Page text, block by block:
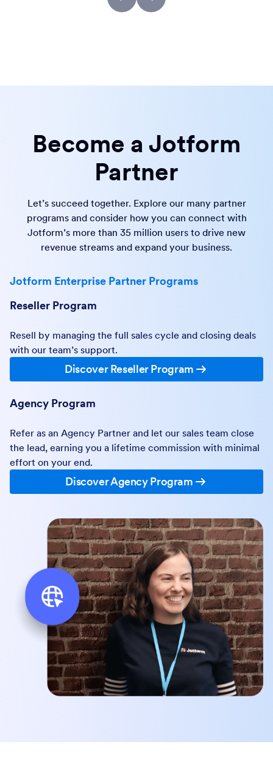
Become a Jotform
Partner
Let’s succeed together. Explore our many partner
programs and consider how you can connect with
Jotform’s more than 35 million users to drive new
revenue streams and expand your business.
Jotform Enterprise Partner Programs
Reseller Program
Resell by managing the full sales cycle and closing deals
with our team’s support.
Discover Reseller Program
Agency Program
Refer as an Agency Partner and let our sales team close
the lead, earning you a lifetime commission with minimal
effort on your end.
Discover Agency Program